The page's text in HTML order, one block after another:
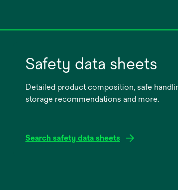
Safety data sheets
Detailed product composition, safe
storage recommendations and more.
Search safety data sheets